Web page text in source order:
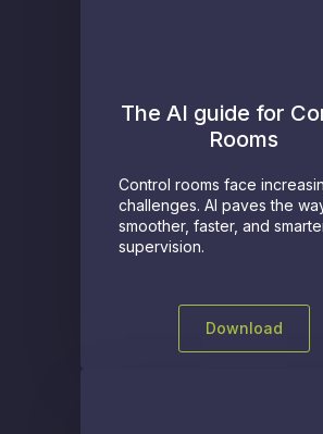
The AI guide for
Rooms
Control rooms face
challenges. AI paves the
smoother, faster, and
supervision.
Download